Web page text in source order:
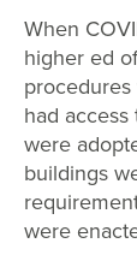
When
higher ed
had
were
buildings
were